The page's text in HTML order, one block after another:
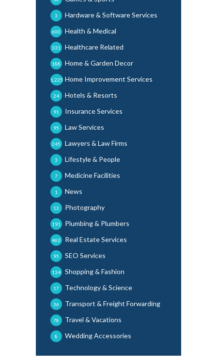
Hardware & Software Services
3
Health & Medical
600
Healthcare Related
331
Home & Garden Decor
188
Home Improvement Services
1,225
Hotels & Resorts
24
Insurance Services
91
Law Services
95
Lawyers & Law Firms
245
Lifestyle & People
3
Medicine Facilities
7
News
1
Photography
13
Plumbing & Plumbers
191
Real Estate Services
462
SEO Services
95
Shopping & Fashion
134
Technology & Science
17
Transport & Freight Forwarding
36
Travel & Vacations
78
Wedding Accessories
8